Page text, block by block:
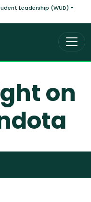
Leadership (WUD)
on